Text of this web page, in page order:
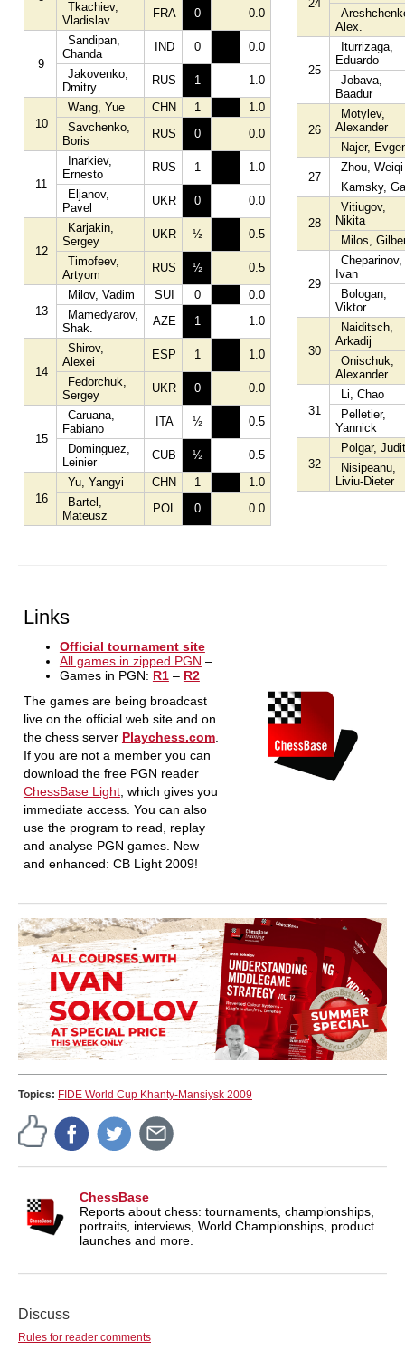
Tkachiev,
Vladislav
FRA 0 0.0
9
Sandipan,
Chanda
IND 0
0.0
Jakovenko,
Dmitry
RUS 1 1.0
10
Wang, Yue CHN 1
1.0
Savchenko,
Boris
RUS 0 0.0
11
Inarkiev,
Ernesto
RUS 1
1.0
Eljanov,
Pavel
UKR 0 0.0
12
Karjakin,
Sergey
UKR ½
0.5
Timofeev,
Artyom
RUS ½ 0.5
13
Milov, Vadim SUI 0
0.0
Mamedyarov,
Shak.
AZE 1 1.0
14
Shirov,
Alexei
ESP 1
1.0
Fedorchuk,
Sergey
UKR 0 0.0
15
Caruana,
Fabiano
ITA ½
0.5
Dominguez,
Leinier
CUB ½ 0.5
16
Yu, Yangyi CHN 1
1.0
Bartel,
Mateusz
POL 0 0.0
24
Alex.
25
Iturrizaga,
Eduardo
Jobava,
Baadur
26
Motylev,
Alexander
Najer,
27
Zhou, Weiqi
Kamsky,
28
Vitiugov,
Nikita
Milos,
29
Cheparinov,
Ivan
Bologan,
Viktor
30
Naiditsch,
Arkadij
Onischuk,
Alexander
31
Li, Chao
Pelletier,
Yannick
32
Polgar,
Nisipeanu,
Liviu-Dieter
Links
Official tournament site
All games in zipped PGN –
Games in PGN: R1– R2
The games are being broadcast
live on the official web site and on
the chess server Playchess.com.
If you are not a member you can
download the free PGN reader
ChessBase Light, which gives you
immediate access. You can also
use the program to read, replay
and analyse PGN games. New
and enhanced: CB Light 2009!
Topics: FIDE World Cup Khanty-Mansiysk 2009
ChessBase
Reports about chess: tournaments, championships,
portraits, interviews, World Championships, product
launches and more.
Discuss
Rules for reader comments